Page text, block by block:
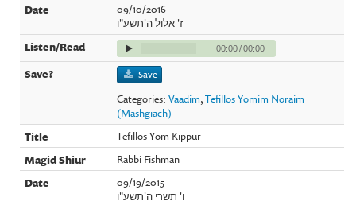
09/10/2016
ז' אלול ה'תשע"ו
00:00/00:00
Save
Categories:Vaadim,Tefillos Yomim Noraim
(Mashgiach)
Tefillos Yom Kippur
Rabbi Fishman
09/19/2015
ו' תשרי ה'תשע"ו